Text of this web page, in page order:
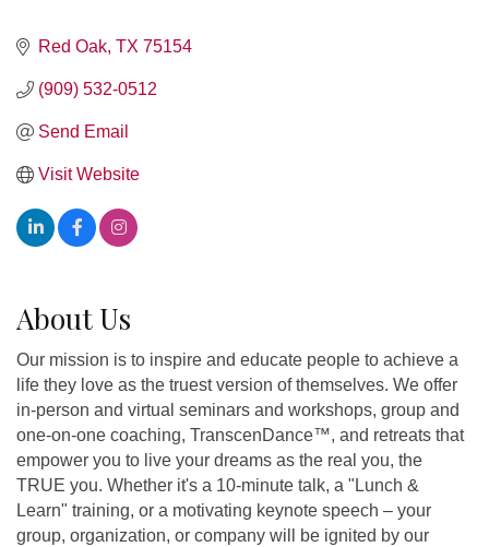
Red Oak TX 75154
(909) 532-0512
Send Email
Visit Website
About Us
Our mission is to inspire and educate people to achieve a
life they love as the truest version of themselves. We offer
in-person and virtual seminars and workshops, group and
one-on-one coaching, TranscenDance™, and retreats that
empower you to live your dreams as the real you, the
TRUE you. Whether it's a 10-minute talk, a "Lunch &
Learn" training, or a motivating keynote speech – your
group, organization, or company will be ignited by our